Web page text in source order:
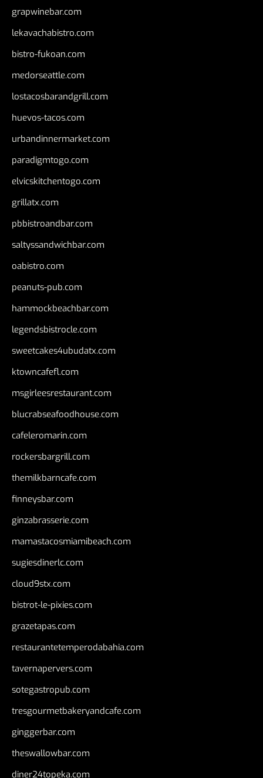
grapwinebar.com
lekavachabistro.com
bistro-fukoan.com
medorseattle.com
lostacosbarandgrill.com
huevos-tacos.com
urbandinnermarket.com
paradigmtogo.com
elvicskitchentogo.com
grillatx.com
pbbistroandbar.com
saltyssandwichbar.com
oabistro.com
peanuts-pub.com
hammockbeachbar.com
legendsbistrocle.com
sweetcakes4ubudatx.com
ktowncafefl.com
msgirleesrestaurant.com
blucrabseafoodhouse.com
cafeleromarin.com
rockersbargrill.com
themilkbarncafe.com
finneysbar.com
ginzabrasserie.com
mamastacosmiamibeach.com
sugiesdinerlc.com
cloud9stx.com
bistrot-le-pixies.com
grazetapas.com
restaurantetemperodabahia.com
tavernapervers.com
sotegastropub.com
tresgourmetbakeryandcafe.com
ginggerbar.com
theswallowbar.com
diner24topeka.com